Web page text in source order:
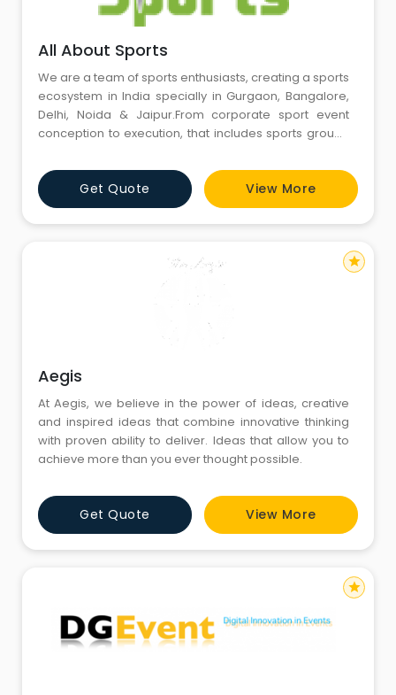
All About Sports
We are a team of sports enthusiasts, creating a sports
ecosystem in India specially in Gurgaon, Bangalore,
Delhi, Noida & Jaipur.From corporate sport event
conception to execution, that includes sports ground
snacks & trophies, we expertly organize your
company’s team building event like sports events &
family fun day.
Get Quote View More
Aegis
At Aegis, we believe in the power of ideas, creative
and inspired ideas that combine innovative thinking
with proven ability to deliver. Ideas that allow you to
achieve more than you ever thought possible.
Get Quote View More
star
star